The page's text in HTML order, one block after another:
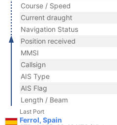
Course / Speed
Current draught
Navigation Status
Position received
MMSI
Callsign
AIS Type
AIS Flag
Length / Beam
Last Port
Ferrol, Spain